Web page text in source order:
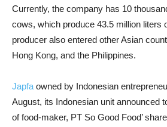
Currently, the company has 10
cows, which produce 43.5 million liters
producer also entered other Asian
Hong Kong, and the Philippines.
Japfa owned by Indonesian
August, its Indonesian unit announced
of food-maker, PT So Good Food’